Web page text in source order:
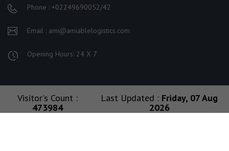
Phone : +02249690052/42
Email : ami@amiablelogistics.com
Opening Hours: 24 X 7
Visitor's Count :
473984
Last Updated : Friday, 07 Aug
2026